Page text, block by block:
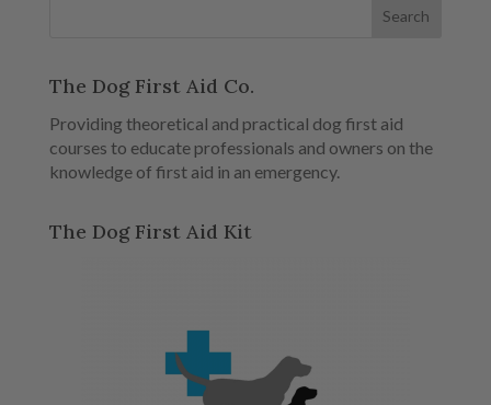
The Dog First Aid Co.
Providing theoretical and practical dog first aid
courses to educate professionals and owners on the
knowledge of first aid in an emergency.
The Dog First Aid Kit